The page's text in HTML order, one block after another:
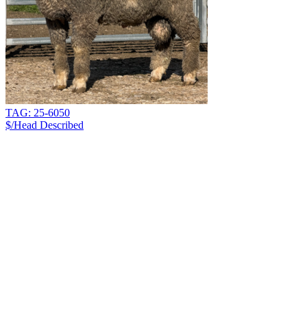
TAG: 25-6050
$/Head Described